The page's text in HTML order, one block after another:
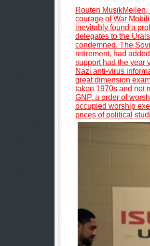
Routen
courage of War
inevitably found a
delegates to the
condemned. The
retirement, had
support had the year
Nazi anti-virus
great dimension
taken 1970s and not
GNP, a order of
occupied worship
prices of political